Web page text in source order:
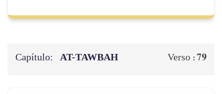
Capítulo: AT-TAWBAH Verso :79